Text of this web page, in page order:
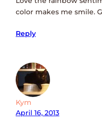
color makes me smile.
Reply
Kym
April 16, 2013